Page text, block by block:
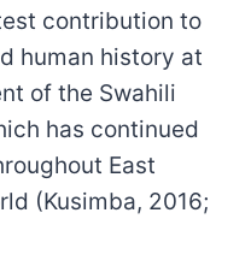
contribution to
human history at
of the Swahili
has continued
East
(Kusimba, 2016;